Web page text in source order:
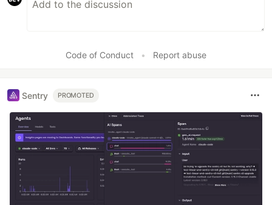
Code of Conduct • Report abuse
Sentry PROMOTED